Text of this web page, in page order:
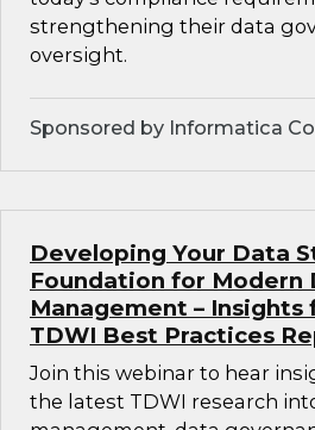
strengthening their data
oversight.
Sponsored by Informatica
Developing Your Data
Foundation for Modern
Management – Insights
TDWI Best Practices
Join this webinar to hear
the latest TDWI research